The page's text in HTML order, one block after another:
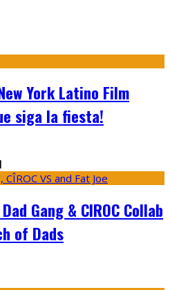
York Latino Film
siga la fiesta!
Gang & CIROC Collab
of Dads